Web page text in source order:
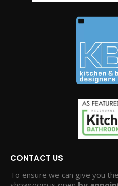
CONTACT US
To ensure we can give you